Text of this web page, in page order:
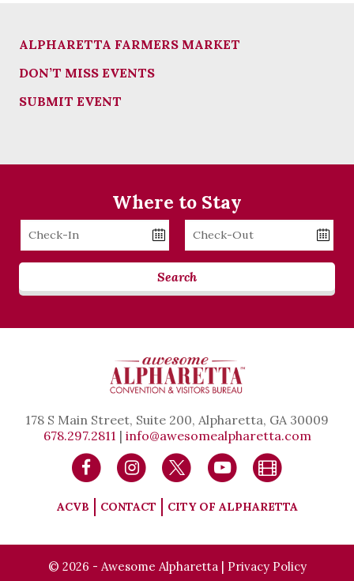
ALPHARETTA FARMERS MARKET
DON’T MISS EVENTS
SUBMIT EVENT
Where to Stay
Checkin
Date
Checkout
Date
Search
178 S Main Street, Suite 200, Alpharetta, GA 30009
678.297.2811 | info@awesomealpharetta.com
ACVB CONTACT CITY OF ALPHARETTA
© 2026 - Awesome Alpharetta | Privacy Policy